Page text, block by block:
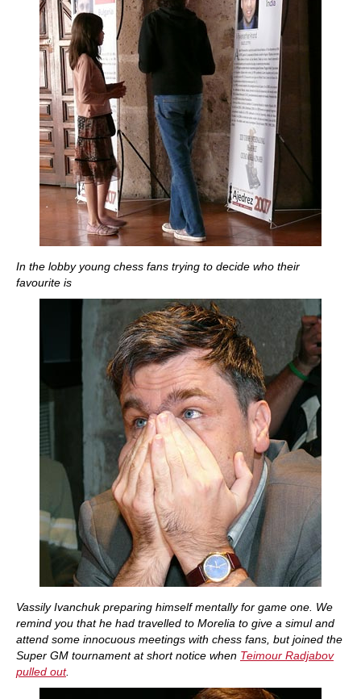
In the lobby young chess fans trying to decide who their
favourite is
Vassily Ivanchuk preparing himself mentally for game one. We
remind you that he had travelled to Morelia to give a simul and
attend some innocuous meetings with chess fans, but joined the
Super GM tournament at short notice when Teimour Radjabov
pulled out.